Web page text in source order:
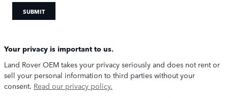
SUBMIT
Your privacy is important to us.
Land Rover OEM takes your privacy seriously and does not rent or
sell your personal information to third parties without your
consent. Read our privacy policy.